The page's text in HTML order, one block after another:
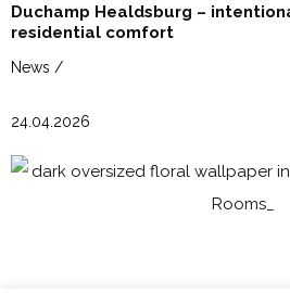
Duchamp Healdsburg –
residential comfort
News /
24.04.2026